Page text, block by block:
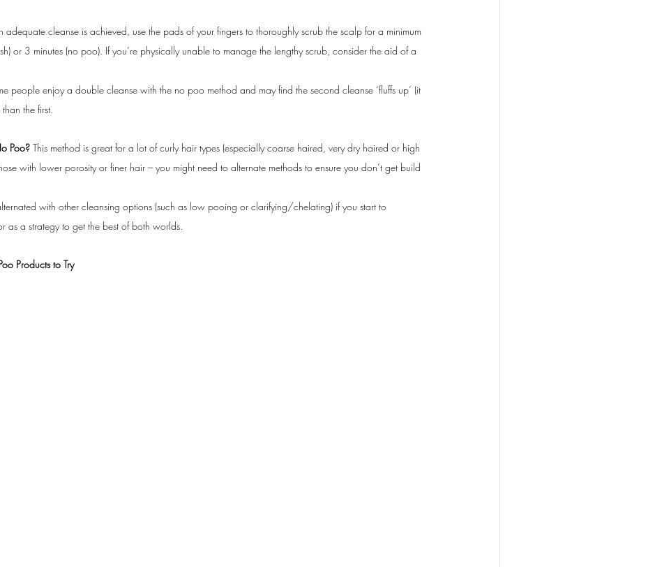
adequate cleanse is achieved, use the pads of your fingers to thoroughly scrub the scalp for a minimum
or 3 minutes (no poo). If you’re physically unable to manage the lengthy scrub, consider the aid of a
people enjoy a double cleanse with the no poo method and may find the second cleanse ‘fluffs up’ (it
the first.
Poo? This method is great for a lot of curly hair types (especially coarse haired, very dry haired or high
with lower porosity or finer hair – you might need to alternate methods to ensure you don’t get build
with other cleansing options (such as low pooing or clarifying/chelating) if you start to
as a strategy to get the best of both worlds.
Products to Try